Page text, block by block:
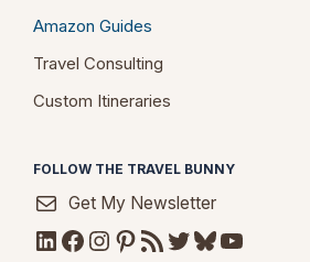
Amazon Guides
Travel Consulting
Custom Itineraries
FOLLOW THE TRAVEL BUNNY
Get My Newsletter
LinkedIn
Facebook
Instagram
Pinterest
RSS FeedTwitter
Bluesky
YouTube